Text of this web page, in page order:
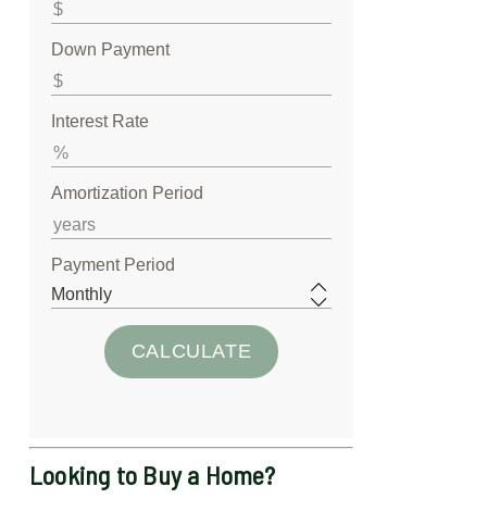
Down Payment
Interest Rate
Amortization Period
Payment Period
Looking to Buy a Home?